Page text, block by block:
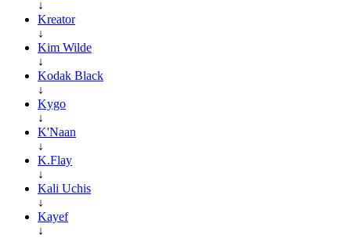
↓
Kreator
↓
Kim Wilde
↓
Kodak Black
↓
Kygo
↓
K'Naan
↓
K.Flay
↓
Kali Uchis
↓
Kayef
↓